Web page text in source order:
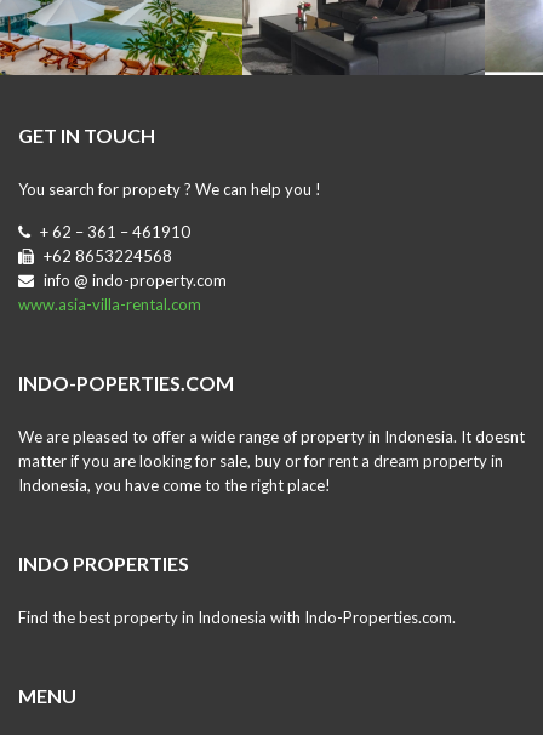
GET IN TOUCH
You search for propety ? We can help you !
+ 62 – 361 – 461910
+62 8653224568
info @ indo-property.com
www.asia-villa-rental.com
INDO-POPERTIES.COM
We are pleased to offer a wide range of property in Indonesia. It doesnt
matter if you are looking for sale, buy or for rent a dream property in
Indonesia, you have come to the right place!
INDO PROPERTIES
Find the best property in Indonesia with Indo-Properties.com.
MENU